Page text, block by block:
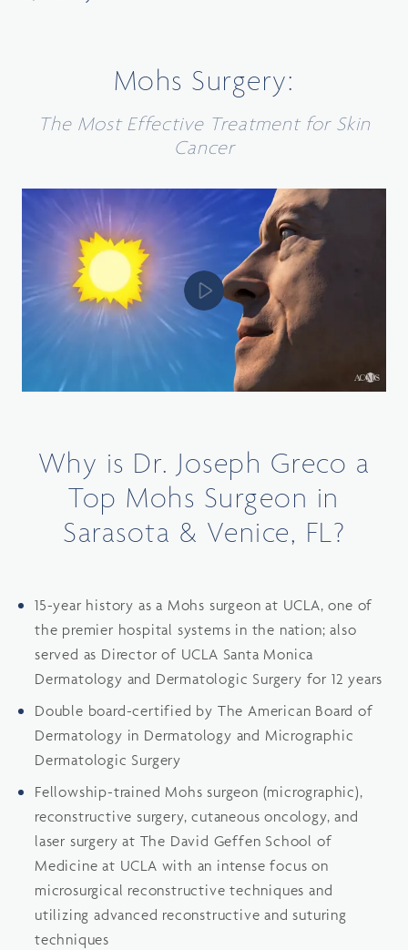
Mohs Surgery:
The Most Effective Treatment for Skin
Cancer
Why is Dr. Joseph Greco a
Top Mohs Surgeon in
Sarasota & Venice, FL?
15-year history as a Mohs surgeon at UCLA, one of
the premier hospital systems in the nation; also
served as Director of UCLA Santa Monica
Dermatology and Dermatologic Surgery for 12 years
Double board-certified by The American Board of
Dermatology in Dermatology and Micrographic
Dermatologic Surgery
Fellowship-trained Mohs surgeon (micrographic),
reconstructive surgery, cutaneous oncology, and
laser surgery at The David Geffen School of
Medicine at UCLA with an intense focus on
microsurgical reconstructive techniques and
utilizing advanced reconstructive and suturing
techniques